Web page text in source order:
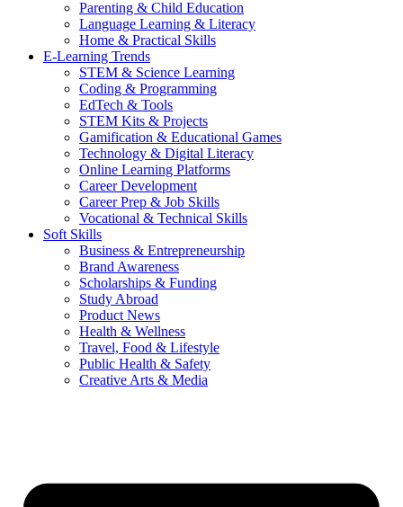
Parenting & Child Education
Language Learning & Literacy
Home & Practical Skills
E-Learning Trends
STEM & Science Learning
Coding & Programming
EdTech & Tools
STEM Kits & Projects
Gamification & Educational Games
Technology & Digital Literacy
Online Learning Platforms
Career Development
Career Prep & Job Skills
Vocational & Technical Skills
Soft Skills
Business & Entrepreneurship
Brand Awareness
Scholarships & Funding
Study Abroad
Product News
Health & Wellness
Travel, Food & Lifestyle
Public Health & Safety
Creative Arts & Media